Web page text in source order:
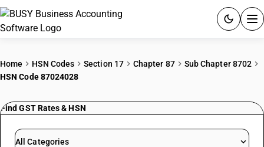
PRICING
Home HSN Codes Section 17 Chapter 87
Sub Chapter 8702
HSN Code 87024028
Find GST Rates & HSN
All Categories